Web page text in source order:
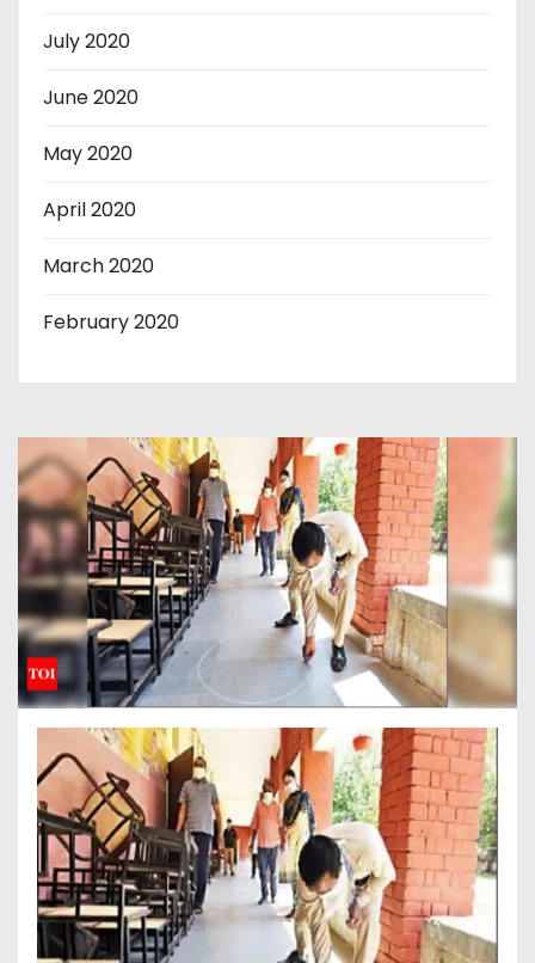
July 2020
June 2020
May 2020
April 2020
March 2020
February 2020